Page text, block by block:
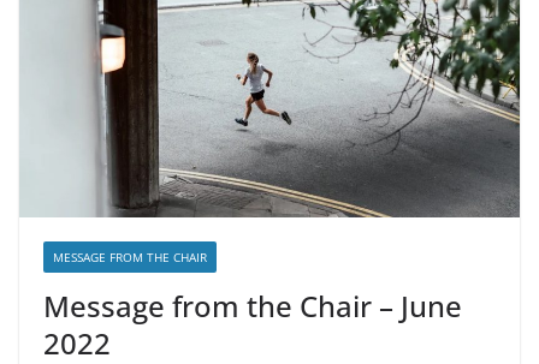
MESSAGE FROM THE CHAIR
Message from the Chair – June
2022